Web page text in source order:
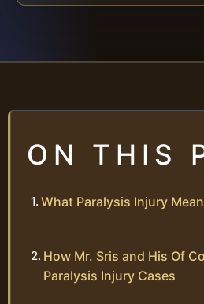
ON THIS
What Paralysis Injury
How Mr. Sris and His Of
Paralysis Injury Cases